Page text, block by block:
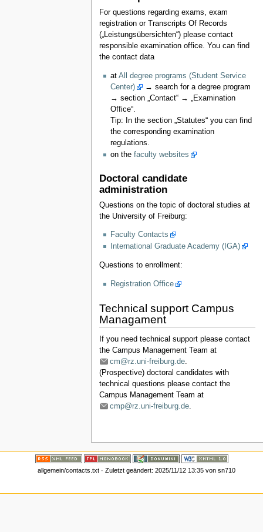
For questions regarding exams, exam
registration or Transcripts Of Records
(„Leistungsübersichten“) please contact
responsible examination office. You can find
the contact data
at All degree programs (Student Service
Center)
→ search for a degree program
→ section „Contact“ → „Examination
Office“.
Tip: In the section „Statutes“ you can find
the corresponding examination
regulations.
on the faculty websites
Doctoral candidate
administration
Questions on the topic of doctoral studies at
the University of Freiburg:
Faculty Contacts
International Graduate Academy (IGA)
Questions to enrollment:
Registration Office
Technical support Campus
Managament
If you need technical support please contact
the Campus Management Team at
cm@rz.uni-freiburg.de.
(Prospective) doctoral candidates with
technical questions please contact the
Campus Management Team at
cmp@rz.uni-freiburg.de.
allgemein/contacts.txt · Zuletzt geändert:2025/11/12 13:35 vonsn710